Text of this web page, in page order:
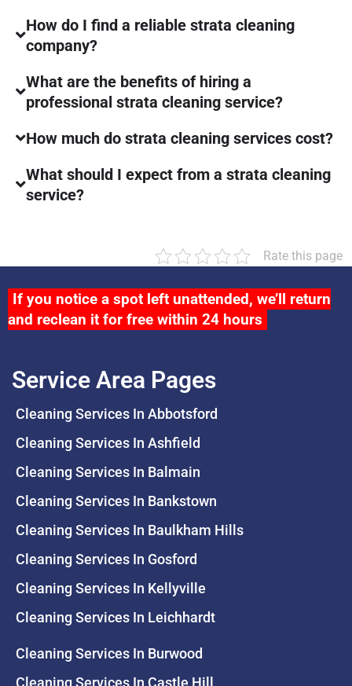
How do I find a reliable strata cleaning
company?
What are the benefits of hiring a
professional strata cleaning service?
How much do strata cleaning services cost?
What should I expect from a strata cleaning
service?
Rate this page
If you notice a spot left unattended, we’ll return
and reclean it for free within 24 hours
Service Area Pages
Cleaning Services In Abbotsford
Cleaning Services In Ashfield
Cleaning Services In Balmain
Cleaning Services In Bankstown
Cleaning Services In Baulkham Hills
Cleaning Services In Gosford
Cleaning Services In Kellyville
Cleaning Services In Leichhardt
Cleaning Services In Burwood
Cleaning Services In Castle Hill